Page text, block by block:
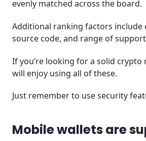
evenly matched across the board.
Additional ranking factors include
source code, and range of
If you’re looking for a solid crypto
will enjoy using all of these.
Just remember to use security
Mobile wallets are